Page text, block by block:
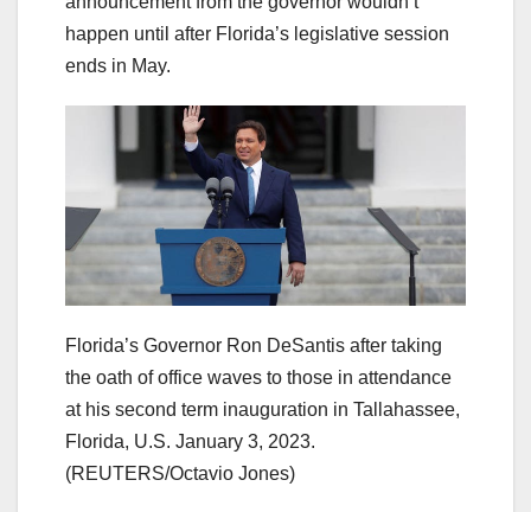
happen until after Florida’s legislative session
ends in May.
Florida’s Governor Ron DeSantis after taking
the oath of office waves to those in attendance
at his second term inauguration in Tallahassee,
Florida, U.S. January 3, 2023.
(REUTERS/Octavio Jones)